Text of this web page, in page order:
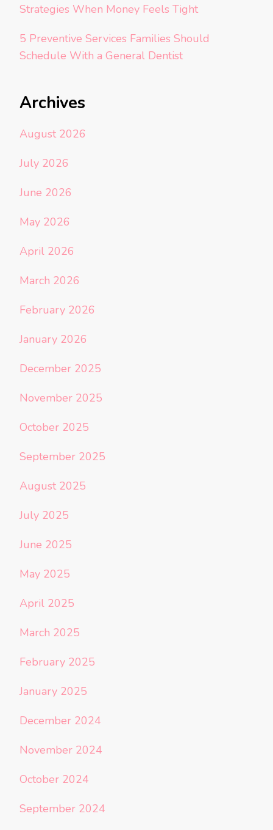
Strategies When Money Feels Tight
5 Preventive Services Families Should
Schedule With a General Dentist
Archives
August 2026
July 2026
June 2026
May 2026
April 2026
March 2026
February 2026
January 2026
December 2025
November 2025
October 2025
September 2025
August 2025
July 2025
June 2025
May 2025
April 2025
March 2025
February 2025
January 2025
December 2024
November 2024
October 2024
September 2024